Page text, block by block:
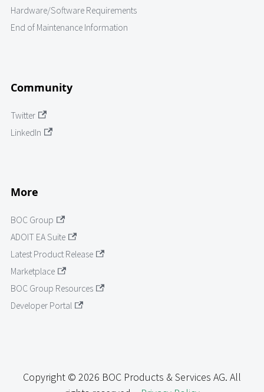
Hardware/Software Requirements
End of Maintenance Information
Community
Twitter
LinkedIn
More
BOC Group
ADOIT EA Suite
Latest Product Release
Marketplace
BOC Group Resources
Developer Portal
Copyright © 2026 BOC Products & Services AG. All